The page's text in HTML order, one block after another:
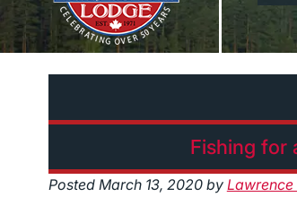
Fishing for
Posted March 13, 2020 by